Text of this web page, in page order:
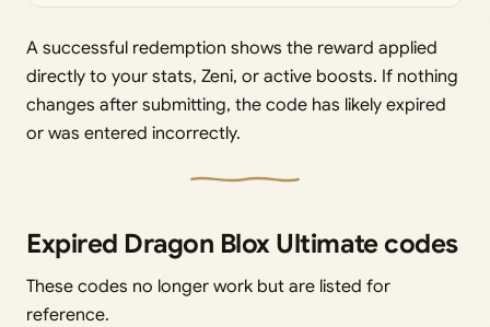
A successful redemption shows the reward applied
directly to your stats, Zeni, or active boosts. If nothing
changes after submitting, the code has likely expired
or was entered incorrectly.
Expired Dragon Blox Ultimate codes
These codes no longer work but are listed for
reference.